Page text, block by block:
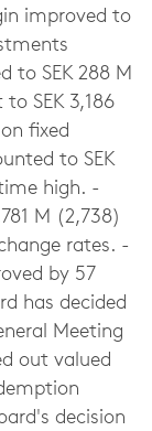
improved to
to SEK 288 M
SEK 3,186
fixed
to SEK
high. -
M (2,738)
rates. -
by 57
has decided
Meeting
out valued
decision